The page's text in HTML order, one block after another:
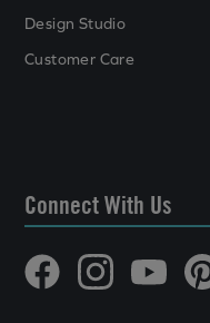
Design Studio
Customer Care
Connect With Us